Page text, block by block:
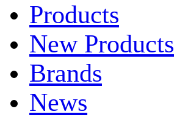
Products
New Products
Brands
News